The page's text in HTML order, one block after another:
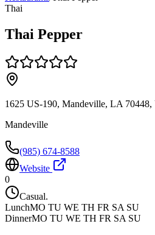
Thai
Thai Pepper
1625 US-190, Mandeville, LA 70448,
Mandeville
(985) 674-8588
Website
0
Casual.
LunchMO TU WE TH FR SA SU
DinnerMO TU WE TH FR SA SU